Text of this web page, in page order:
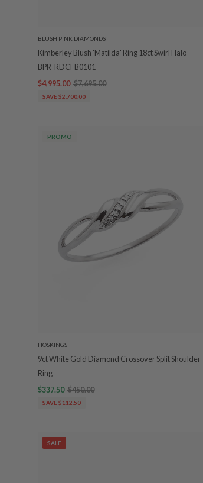
BLUSH PINK DIAMONDS
Kimberley Blush 'Matilda' Ring 18ct Swirl Halo
BPR-RDCFB0101
$4,995.00 $7,695.00
SAVE $2,700.00
PROMO
HOSKINGS
9ct White Gold Diamond Crossover Split Shoulder
Ring
$337.50 $450.00
SAVE $112.50
SALE